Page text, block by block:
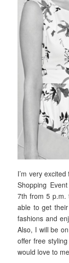
I’m very
Shopping
7th from 5 p.m.
able to get
fashions and
Also, I will be
offer free
would love to